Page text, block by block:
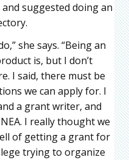
suggested doing an
she says. “Being an
is, but I don’t
I said, there must be
we can apply for. I
a grant writer, and
I really thought we
of getting a grant for
trying to organize